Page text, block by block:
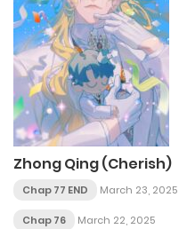
Zhong Qing (Cherish)
Chap 77 END March 23, 2025
Chap 76 March 22, 2025